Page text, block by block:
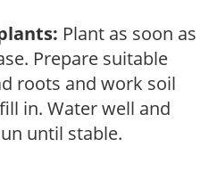
Plant as soon as
Prepare suitable
roots and work soil
in. Water well and
until stable.